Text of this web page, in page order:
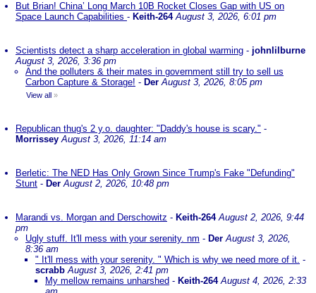
But Brian! China’ Long March 10B Rocket Closes Gap with US on
Space Launch Capabilities - Keith-264 August 3, 2026, 6:01 pm
Scientists detect a sharp acceleration in global warming - johnlilburne
August 3, 2026, 3:36 pm
And the polluters & their mates in government still try to sell us
Carbon Capture & Storage! - Der August 3, 2026, 8:05 pm
View all »
Republican thug's 2 y.o. daughter: "Daddy's house is scary." -
Morrissey August 3, 2026, 11:14 am
Berletic: The NED Has Only Grown Since Trump's Fake "Defunding"
Stunt - Der August 2, 2026, 10:48 pm
Marandi vs. Morgan and Derschowitz - Keith-264 August 2, 2026, 9:44
pm
Ugly stuff. It'll mess with your serenity. nm - Der August 3, 2026,
8:36 am
" It'll mess with your serenity. " Which is why we need more of it. -
scrabb August 3, 2026, 2:41 pm
My mellow remains unharshed - Keith-264 August 4, 2026, 2:33